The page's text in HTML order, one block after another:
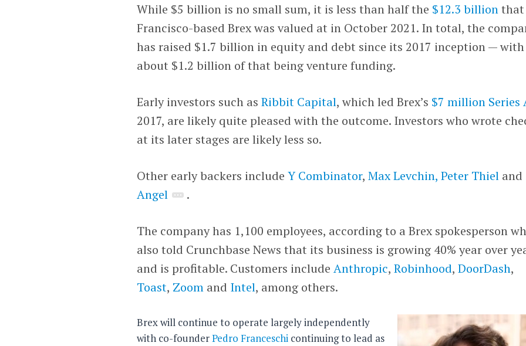
While $5 billion is no small sum, it is less than half the $12.3 billionthat
Francisco-based Brex was valued at in October 2021. In total, the
has raised $1.7 billion in equity and debt since its 2017 inception — with
about $1.2 billion of that being venture funding.
Early investors such asRibbit Capital, which led Brex’s $7 million Series
2017, are likely quite pleased with the outcome. Investors who wrote
at its later stages are likely less so.
Other early backers includeY Combinator,Max Levchin, Peter Thiel and
Angel
.
The company has 1,100 employees, according to a Brex spokesperson
also told Crunchbase News that its business is growing 40% year over
and is profitable. Customers includeAnthropic,Robinhood,DoorDash,
Toast, Zoom and Intel, among others.
Brex will continue to operate largely independently
with co-founderPedro Franceschi continuing to lead as